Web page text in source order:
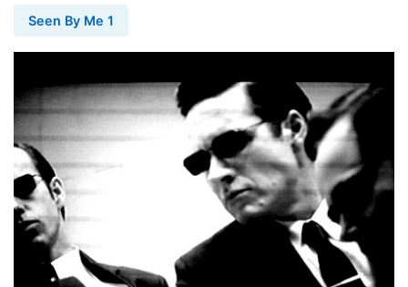
Seen By Me 1